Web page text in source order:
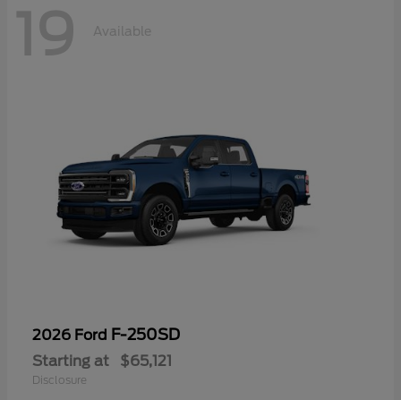
19 Available
2026 Ford F-250SD
Starting at $65,121
Disclosure